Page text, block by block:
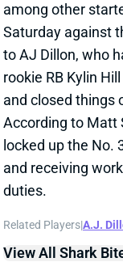
among other
Saturday against
to AJ Dillon, who
rookie RB Kylin
and closed things
According to Matt
locked up the No.
and receiving
duties.
Related Players|A.J.
View All Shark